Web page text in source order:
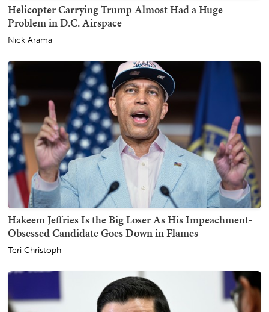
Helicopter Carrying Trump Almost Had a Huge
Problem in D.C. Airspace
Nick Arama
Hakeem Jeffries Is the Big Loser As His Impeachment-
Obsessed Candidate Goes Down in Flames
Teri Christoph